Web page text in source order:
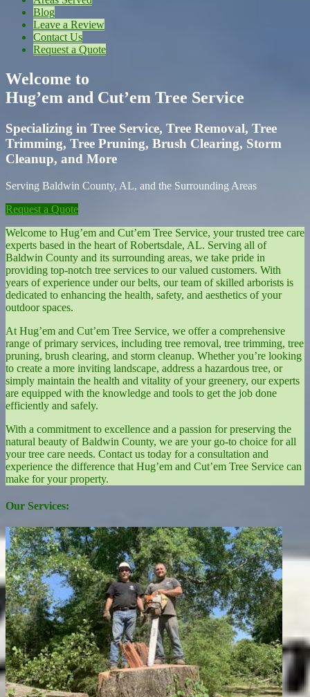
Blog
Leave a Review
Contact Us
Request a Quote
Welcome to
Hug’em and Cut’em Tree Service
Specializing in Tree Service, Tree Removal, Tree
Trimming, Tree Pruning, Brush Clearing, Storm
Cleanup, and More
Serving Baldwin County, AL, and the Surrounding Areas
Request a Quote
Welcome to Hug’em and Cut’em Tree Service, your trusted tree care
experts based in the heart of Robertsdale, AL. Serving all of
Baldwin County and its surrounding areas, we take pride in
providing top-notch tree services to our valued customers. With
years of experience under our belts, our team of skilled arborists is
dedicated to enhancing the health, safety, and aesthetics of your
outdoor spaces.
At Hug’em and Cut’em Tree Service, we offer a comprehensive
range of primary services, including tree removal, tree trimming, tree
pruning, brush clearing, and storm cleanup. Whether you’re looking
to create a more inviting landscape, address a hazardous tree, or
simply maintain the health and vitality of your greenery, our experts
are equipped with the knowledge and tools to get the job done
efficiently and safely.
With a commitment to excellence and a passion for preserving the
natural beauty of Baldwin County, we are your go-to choice for all
your tree care needs. Contact us today for a consultation and
experience the difference that Hug’em and Cut’em Tree Service can
make for your property.
Our Services: